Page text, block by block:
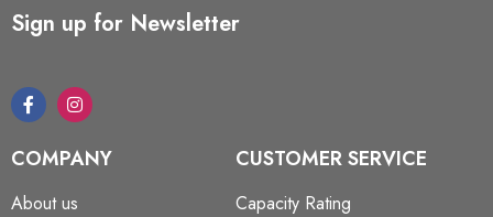
Sign up for Newsletter
COMPANY
About us
CUSTOMER SERVICE
Capacity Rating